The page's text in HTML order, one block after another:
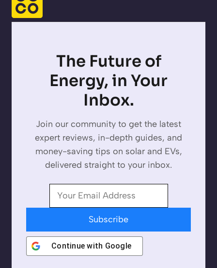
The Future of
Energy, in Your
Inbox.
Join our community to get the latest
expert reviews, in-depth guides, and
money-saving tips on solar and EVs,
delivered straight to your inbox.
Subscribe
Continue with Google